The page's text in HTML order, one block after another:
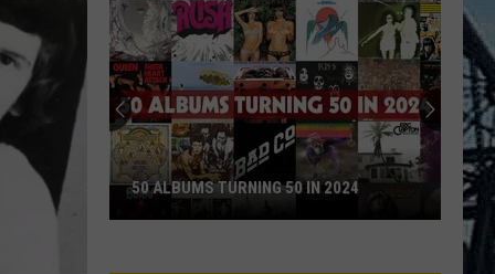
50 ALBUMS TURNING 50 IN 2024